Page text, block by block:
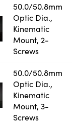
50.0/50.8mm
Optic Dia.,
Kinematic
Mount, 2-
Screws
50.0/50.8mm
Optic Dia.,
Kinematic
Mount, 3-
Screws